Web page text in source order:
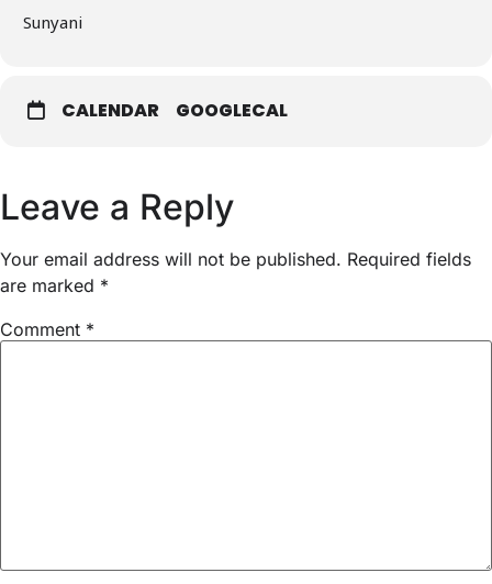
Sunyani
CALENDAR GOOGLECAL
Leave a Reply
Your email address will not be published. Required fields
are marked *
Comment *